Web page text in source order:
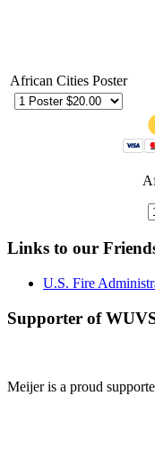
African Cities Poster
Links to our
U.S. Fire
Supporter of
Meijer is a proud